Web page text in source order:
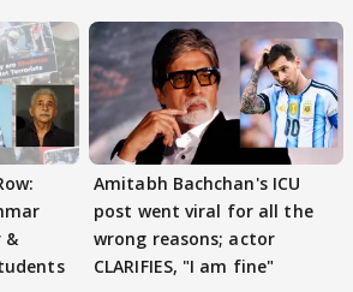
&
Amitabh Bachchan's ICU
post went viral for all the
wrong reasons; actor
CLARIFIES, "I am fine"